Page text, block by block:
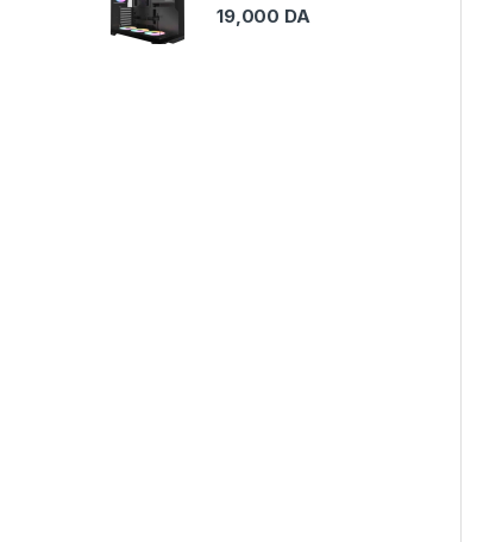
19,000 DA